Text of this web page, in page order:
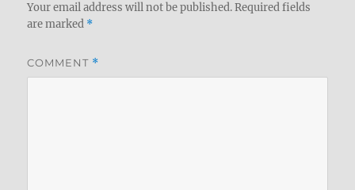
Your email address will not be published. Required fields
are marked *
COMMENT *